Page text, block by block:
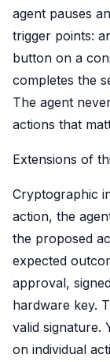
agent pauses
trigger points:
button on a
completes the
The agent
actions that
Extensions of
Cryptographic
action, the
the proposed
expected
approval,
hardware key.
valid signature.
on individual